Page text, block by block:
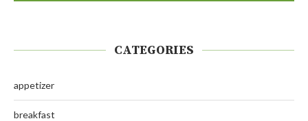
CATEGORIES
appetizer
breakfast